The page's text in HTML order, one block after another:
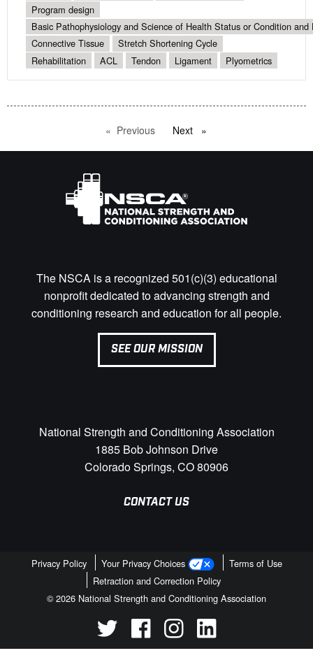
Program design
Basic Pathophysiology and Science of Health Status or Condition and
Connective Tissue
Stretch Shortening Cycle
Rehabilitation
ACL Tendon Ligament Plyometrics
Previous pageNext page
The NSCA is a recognized 501(c)(3) educational
nonprofit dedicated to advancing strength and
conditioning research and education for all people.
SEE OUR MISSION
National Strength and Conditioning Association
1885 Bob Johnson Drive
Colorado Springs, CO 80906
CONTACT US
Privacy Policy Your Privacy Choices
Terms of Use
Retraction and Correction Policy
© 2026 National Strength and Conditioning Association